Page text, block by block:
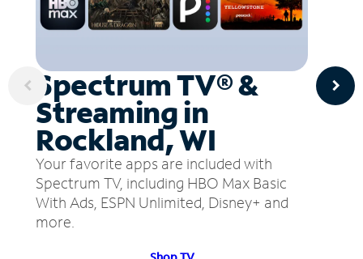
Spectrum TV® &
Streaming in
Rockland, WI
Your favorite apps are included with
Spectrum TV, including HBO Max Basic
With Ads, ESPN Unlimited, Disney+ and
more.